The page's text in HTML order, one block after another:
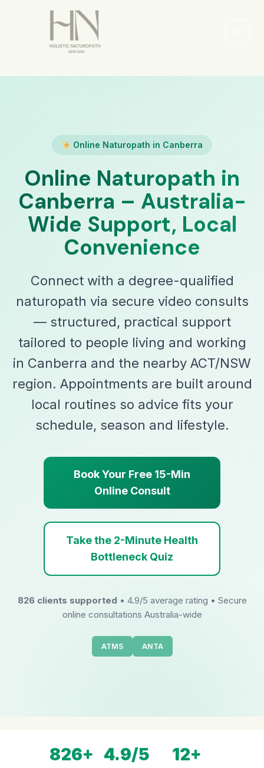
Online Naturopath in Canberra
Online Naturopath in
Canberra – Australia-
Wide Support, Local
Convenience
Connect with a degree-qualified
naturopath via secure video consults
— structured, practical support
tailored to people living and working
in Canberra and the nearby ACT/NSW
region. Appointments are built around
local routines so advice fits your
schedule, season and lifestyle.
Book Your Free 15-Min
Online Consult
Take the 2-Minute Health
Bottleneck Quiz
826 clients supported • 4.9/5 average rating • Secure
online consultations Australia-wide
ATMS ANTA
826+ 4.9/5 12+